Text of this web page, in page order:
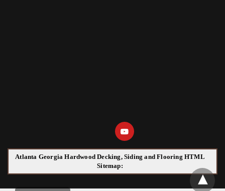
Atlanta Georgia Hardwood Decking, Siding and Flooring HTML
Sitemap: